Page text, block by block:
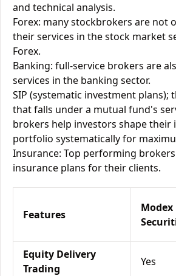
and technical analysis.
Forex: many stockbrokers are not
their services in the stock market
Forex.
Banking: full-service brokers are
services in the banking sector.
SIP (systematic investment plans);
that falls under a mutual fund's
brokers help investors shape their
portfolio systematically for
Insurance: Top performing
insurance plans for their clients.
Features
Modex
Equity Delivery
Trading
Yes